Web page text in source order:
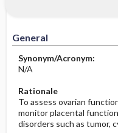
General
Synonym/Acronym:
N/A
Rationale
To assess ovarian
monitor placental
disorders such as tumor,
Significance of
Decreased in
Process, Clinical
After the Study:
Evaluation